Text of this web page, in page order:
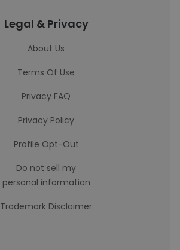
Legal & Privacy
About Us
Terms Of Use
Privacy FAQ
Privacy Policy
Profile Opt-Out
Do not sell my
personal information
Trademark Disclaimer